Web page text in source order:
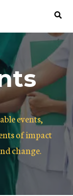
events,
of impact
change.